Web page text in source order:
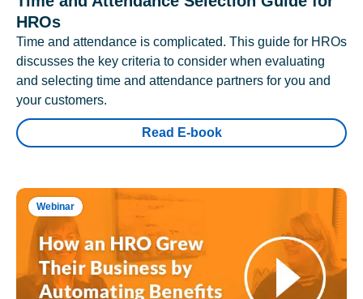
HROs
Time and attendance is complicated. This guide for HROs
discusses the key criteria to consider when evaluating
and selecting time and attendance partners for you and
your customers.
Read E-book
Webinar